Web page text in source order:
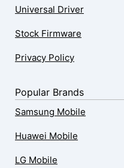
Universal Driver
Stock Firmware
Privacy Policy
Popular Brands
Samsung Mobile
Huawei Mobile
LG Mobile